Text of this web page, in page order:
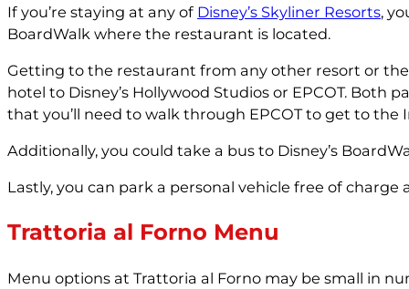
If you’re staying at any of Disney’s Skyliner Resorts,
BoardWalk where the restaurant is located.
Getting to the restaurant from any other resort or
hotel to Disney’s Hollywood Studios or EPCOT.
that you’ll need to walk through EPCOT to get to
Additionally, you could take a bus to Disney’s
Lastly, you can park a personal vehicle free of
Trattoria al Forno Menu
Menu options at Trattoria al Forno may be small in